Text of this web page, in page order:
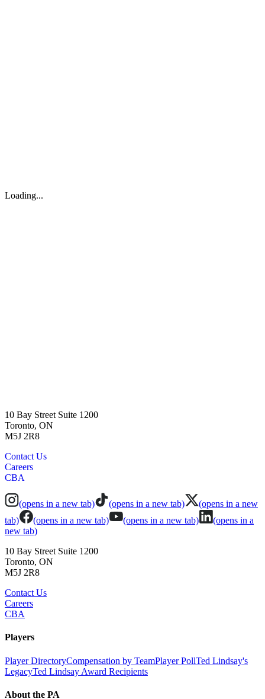
Loading...
10 Bay Street Suite 1200
Toronto, ON
M5J 2R8
Contact Us
Careers
CBA
(opens in a new tab) (opens in a new tab)
(opens in a new
tab)
(opens in a new tab) (opens in a new tab)
(opens in a
new tab)
10 Bay Street Suite 1200
Toronto, ON
M5J 2R8
Contact Us
Careers
CBA
Players
Player DirectoryCompensation by TeamPlayer PollTed Lindsay's
LegacyTed Lindsay Award Recipients
About the PA